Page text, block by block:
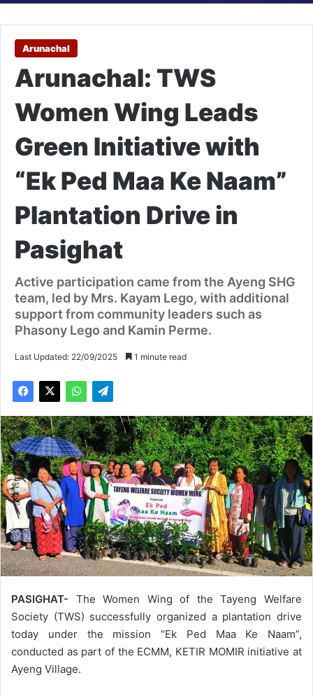
Arunachal
Arunachal: TWS
Women Wing Leads
Green Initiative with
“Ek Ped Maa Ke Naam”
Plantation Drive in
Pasighat
Active participation came from the Ayeng SHG
team, led by Mrs. Kayam Lego, with additional
support from community leaders such as
Phasony Lego and Kamin Perme.
Last Updated: 22/09/2025 1 minute read
PASIGHAT- The Women Wing of the Tayeng Welfare
Society (TWS) successfully organized a plantation drive
today under the mission “Ek Ped Maa Ke Naam”,
conducted as part of the ECMM, KETIR MOMIR initiative at
Ayeng Village.